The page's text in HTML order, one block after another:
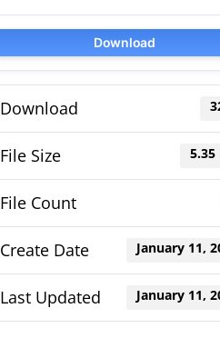
Download
Download
File Size 5.35
File Count
Create Date January 11,
Last Updated January 11,